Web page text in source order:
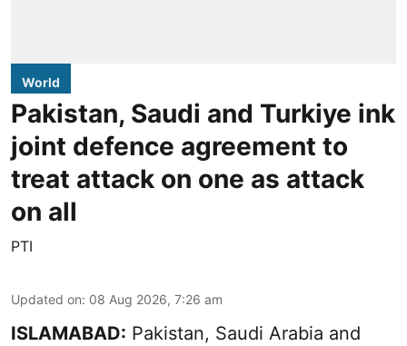
World
Pakistan, Saudi and Turkiye ink
joint defence agreement to
treat attack on one as attack
on all
PTI
Updated on: 08 Aug 2026, 7:26 am
ISLAMABAD: Pakistan, Saudi Arabia and